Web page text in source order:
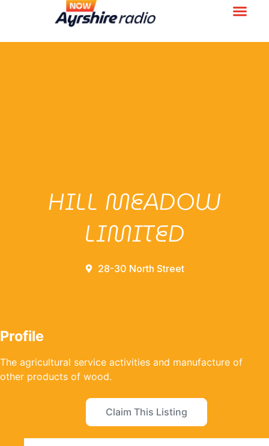
HILL MEADOW
LIMITED
28-30 North Street
Profile
The agricultural service activities and manufacture of
other products of wood.
Claim This Listing